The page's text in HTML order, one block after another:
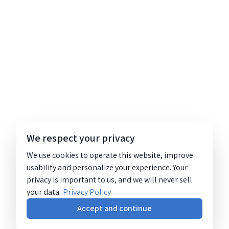
We respect your privacy
We use cookies to operate this website, improve
usability and personalize your experience. Your
privacy is important to us, and we will never sell
your data. Privacy Policy
Accept and continue